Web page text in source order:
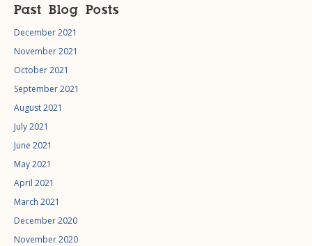
Past Blog Posts
December 2021
November 2021
October 2021
September 2021
August 2021
July 2021
June 2021
May 2021
April 2021
March 2021
December 2020
November 2020